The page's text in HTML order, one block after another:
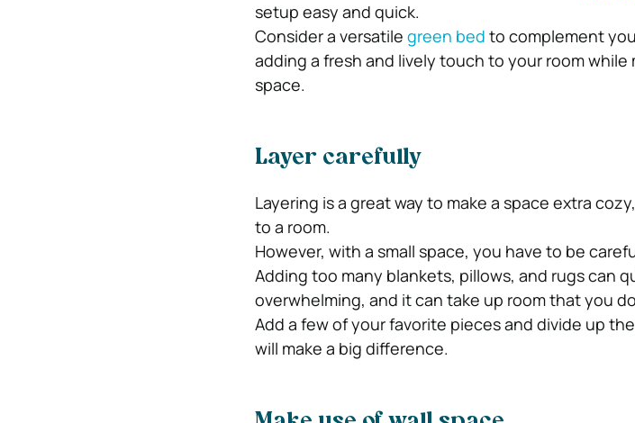
setup easy and quick.
Consider a versatile green bed to complement
adding a fresh and lively touch to your room
space.
Layer carefully
Layering is a great way to make a space extra
to a room.
However, with a small space, you have to be
Adding too many blankets, pillows, and rugs can
overwhelming, and it can take up room that you
Add a few of your favorite pieces and divide up
will make a big difference.